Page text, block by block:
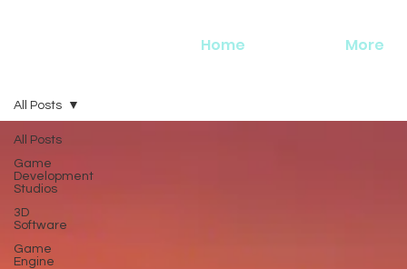
Home More
All Posts
Game
Development
Studios
3D
Software
Game
Engine
All Posts